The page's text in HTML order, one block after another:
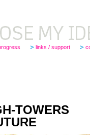
links / support
TOWERS